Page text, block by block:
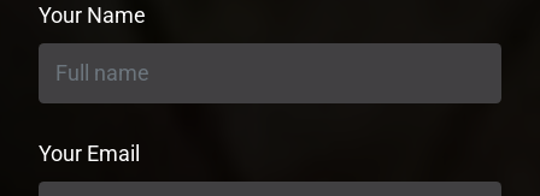
Your Name
Your Email